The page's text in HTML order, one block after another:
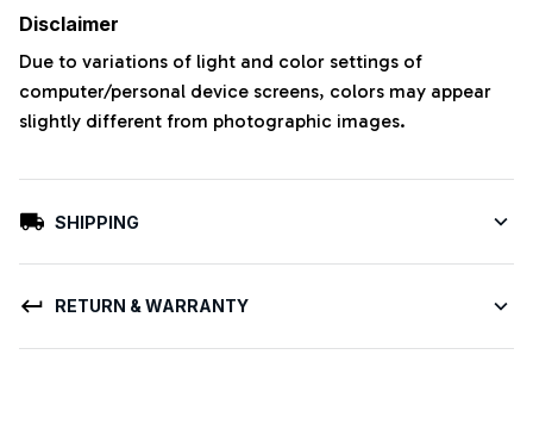
Disclaimer
Due to variations of light and color settings of
computer/personal device screens, colors may appear
slightly different from photographic images.
SHIPPING
RETURN & WARRANTY